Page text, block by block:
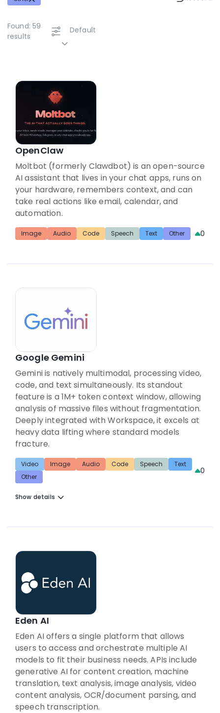
Found:59
results
Default
OpenClaw
Moltbot (formerly Clawdbot) is an open-source
AI assistant that lives in your chat apps, runs on
your hardware, remembers context, and can
take real actions like email, calendar, and
automation.
Image Audio Code Speech Text Other 0
Google Gemini
Gemini is natively multimodal, processing video,
code, and text simultaneously. Its standout
feature is a 1M+ token context window, allowing
analysis of massive files without fragmentation.
Deeply integrated with Workspace, it excels at
heavy data lifting where standard models
fracture.
Video Image Audio Code Speech
Text
Other
0
Show details
Eden AI
Eden AI offers a single platform that allows
users to access and orchestrate multiple AI
models to fit their business needs. APIs include
generative AI for content creation, machine
translation, text analysis, image analysis, video
content analysis, OCR/document parsing, and
speech transcription.